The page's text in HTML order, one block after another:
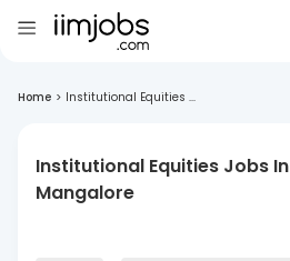
Home > Institutional Equities ...
Institutional Equities Jobs In
Mangalore